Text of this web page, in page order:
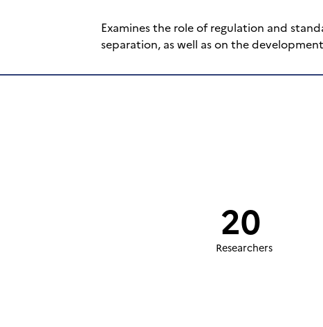
Examines the role of regulation and
separation, as well as on the
20
Researchers